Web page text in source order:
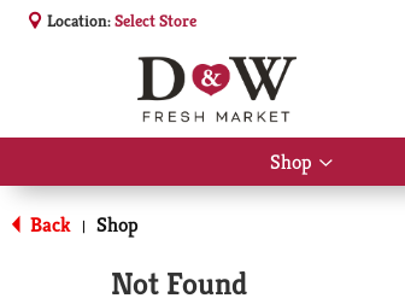
Location:Select Store
Shop
Show
submenu
Back | Shop
Not Found